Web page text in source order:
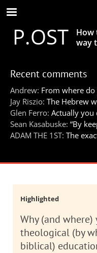
Skip
to
main
contentP.OST
How
way
Recent comments
Andrew: From where
Jay Riszio: The Hebrew
Glen Ferro: Actually you
Sean Kasabuske: “By
ADAM THE 1ST: The
Highlighted
Why (and
theological (by
biblical)